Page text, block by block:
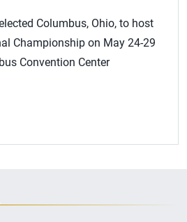
Columbus, Ohio, to host
Championship on May 24-29
Convention Center